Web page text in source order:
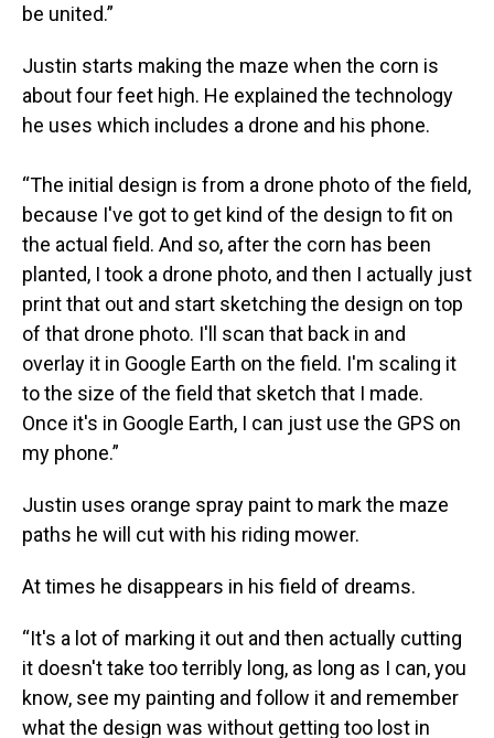
be united.”
Justin starts making the maze when the corn is
about four feet high. He explained the technology
he uses which includes a drone and his phone.
“The initial design is from a drone photo of the field,
because I've got to get kind of the design to fit on
the actual field. And so, after the corn has been
planted, I took a drone photo, and then I actually just
print that out and start sketching the design on top
of that drone photo. I'll scan that back in and
overlay it in Google Earth on the field. I'm scaling it
to the size of the field that sketch that I made.
Once it's in Google Earth, I can just use the GPS on
my phone.”
Justin uses orange spray paint to mark the maze
paths he will cut with his riding mower.
At times he disappears in his field of dreams.
“It's a lot of marking it out and then actually cutting
it doesn't take too terribly long, as long as I can, you
know, see my painting and follow it and remember
what the design was without getting too lost in